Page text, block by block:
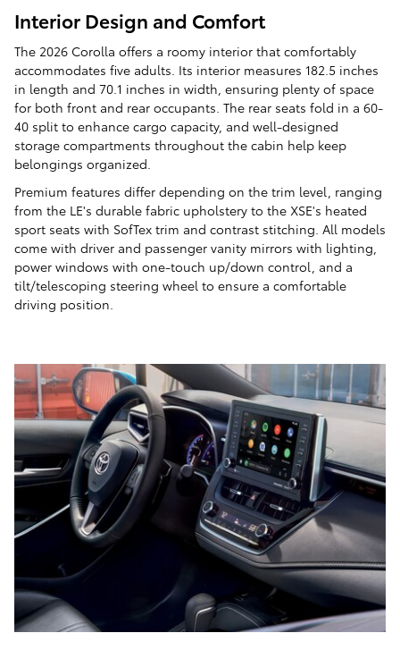
Interior Design and Comfort
The 2026 Corolla offers a roomy interior that comfortably
accommodates five adults. Its interior measures 182.5 inches
in length and 70.1 inches in width, ensuring plenty of space
for both front and rear occupants. The rear seats fold in a 60-
40 split to enhance cargo capacity, and well-designed
storage compartments throughout the cabin help keep
belongings organized.
Premium features differ depending on the trim level, ranging
from the LE's durable fabric upholstery to the XSE's heated
sport seats with SofTex trim and contrast stitching. All models
come with driver and passenger vanity mirrors with lighting,
power windows with one-touch up/down control, and a
tilt/telescoping steering wheel to ensure a comfortable
driving position.